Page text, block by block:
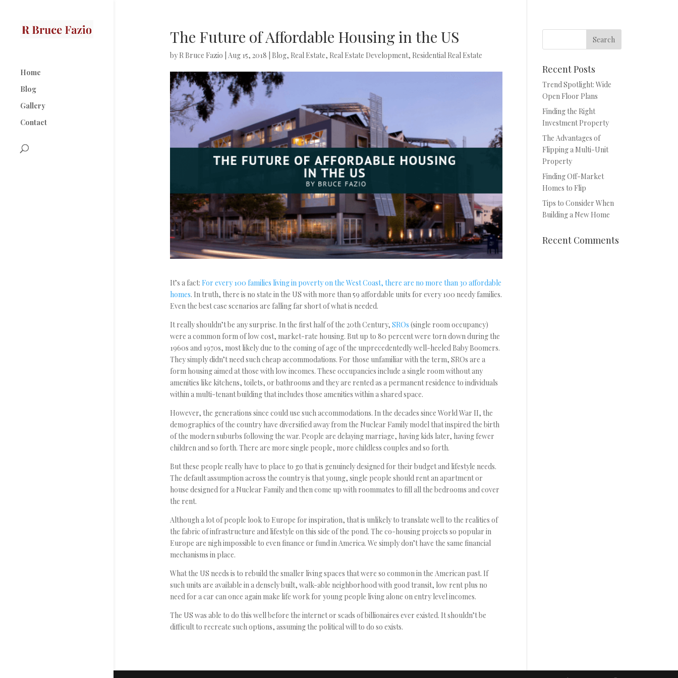
Home
Blog
Gallery
Contact
The Future of Affordable Housing in the US
by R Bruce Fazio Aug 15, 2018 Blog, Real Estate, Real Estate Development, Residential Real Estate
It’s a fact: For every 100 families living in poverty on the West Coast, there are no more than 30 affordable
homes. In truth, there is no state in the US with more than 59 affordable units for every 100 needy families.
Even the best case scenarios are falling far short of what is needed.
It really shouldn’t be any surprise. In the first half of the 20th Century, SROs (single room occupancy)
were a common form of low cost, market-rate housing. But up to 80 percent were torn down during the
1960s and 1970s, most likely due to the coming of age of the unprecedentedly well-heeled Baby Boomers.
They simply didn’t need such cheap accommodations. For those unfamiliar with the term, SROs are a
form housing aimed at those with low incomes. These occupancies include a single room without any
amenities like kitchens, toilets, or bathrooms and they are rented as a permanent residence to individuals
within a multi-tenant building that includes those amenities within a shared space.
However, the generations since could use such accommodations. In the decades since World War II, the
demographics of the country have diversified away from the Nuclear Family model that inspired the birth
of the modern suburbs following the war. People are delaying marriage, having kids later, having fewer
children and so forth. There are more single people, more childless couples and so forth.
But these people really have to place to go that is genuinely designed for their budget and lifestyle needs.
The default assumption across the country is that young, single people should rent an apartment or
house designed for a Nuclear Family and then come up with roommates to fill all the bedrooms and cover
the rent.
Although a lot of people look to Europe for inspiration, that is unlikely to translate well to the realities of
the fabric of infrastructure and lifestyle on this side of the pond. The co-housing projects so popular in
Europe are nigh impossible to even finance or fund in America. We simply don’t have the same financial
mechanisms in place.
What the US needs is to rebuild the smaller living spaces that were so common in the American past. If
such units are available in a densely built, walk-able neighborhood with good transit, low rent plus no
need for a car can once again make life work for young people living alone on entry level incomes.
The US was able to do this well before the internet or scads of billionaires ever existed. It shouldn’t be
difficult to recreate such options, assuming the political will to do so exists.
Recent Posts
Trend Spotlight: Wide
Open Floor Plans
Finding the Right
Investment Property
The Advantages of
Flipping a Multi-Unit
Property
Finding Off-Market
Homes to Flip
Tips to Consider When
Building a New Home
Recent Comments